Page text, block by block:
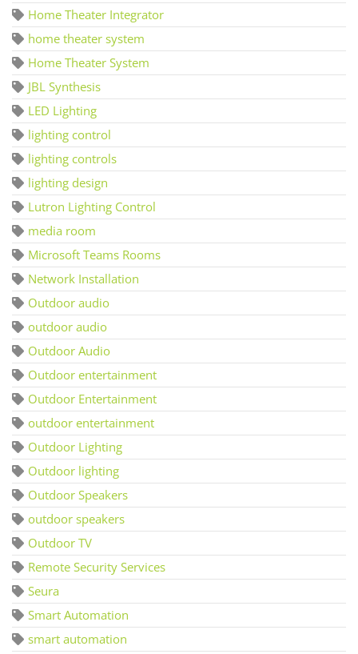
Home Theater Integrator
home theater system
Home Theater System
JBL Synthesis
LED Lighting
lighting control
lighting controls
lighting design
Lutron Lighting Control
media room
Microsoft Teams Rooms
Network Installation
Outdoor audio
outdoor audio
Outdoor Audio
Outdoor entertainment
Outdoor Entertainment
outdoor entertainment
Outdoor Lighting
Outdoor lighting
Outdoor Speakers
outdoor speakers
Outdoor TV
Remote Security Services
Seura
Smart Automation
smart automation